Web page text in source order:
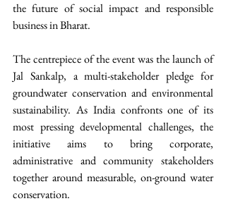
the future of social impact and responsible
business in Bharat.
The centrepiece of the event was the launch of
Jal Sankalp, a multi-stakeholder pledge for
groundwater conservation and environmental
sustainability. As India confronts one of its
most pressing developmental challenges, the
initiative aims to bring corporate,
administrative and community stakeholders
together around measurable, on-ground water
conservation.